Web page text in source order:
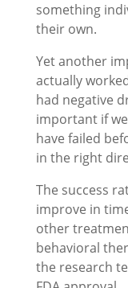
something
their own.
Yet another
actually
had negative
important if
have failed
in the right
The success
improve in
other
behavioral
the research